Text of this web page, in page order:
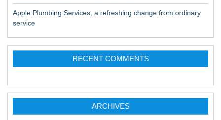
Apple Plumbing Services, a refreshing change from ordinary
service
RECENT COMMENTS
ARCHIVES